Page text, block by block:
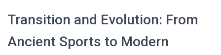
Transition and Evolution: From
Ancient Sports to Modern